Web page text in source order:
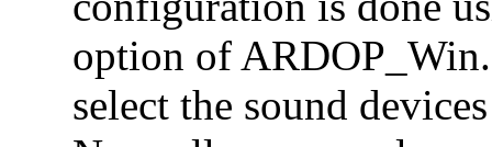
option of
select the sound